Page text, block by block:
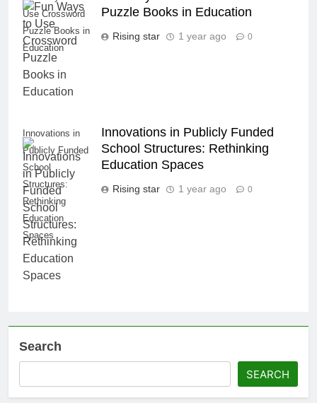
Use Crossword
Puzzle Books in
Education
Puzzle Books in Education
Rising star 1 year ago 0
Innovations in
Publicly Funded
School
Structures:
Rethinking
Education
Spaces
Innovations in Publicly Funded
School Structures: Rethinking
Education Spaces
Rising star 1 year ago 0
Search
SEARCH